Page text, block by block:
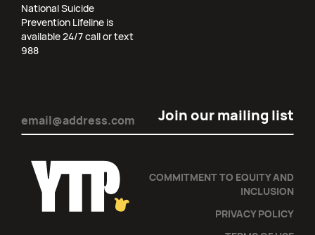
National Suicide
Prevention Lifeline is
available 24/7 call or text
988
Email
COMMITMENT TO EQUITY AND
INCLUSION
PRIVACY POLICY